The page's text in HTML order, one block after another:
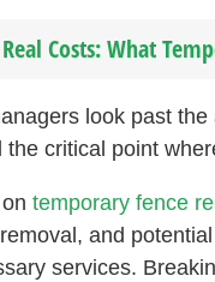
Costs: What
look past
the critical point
temporary fence
and
services.